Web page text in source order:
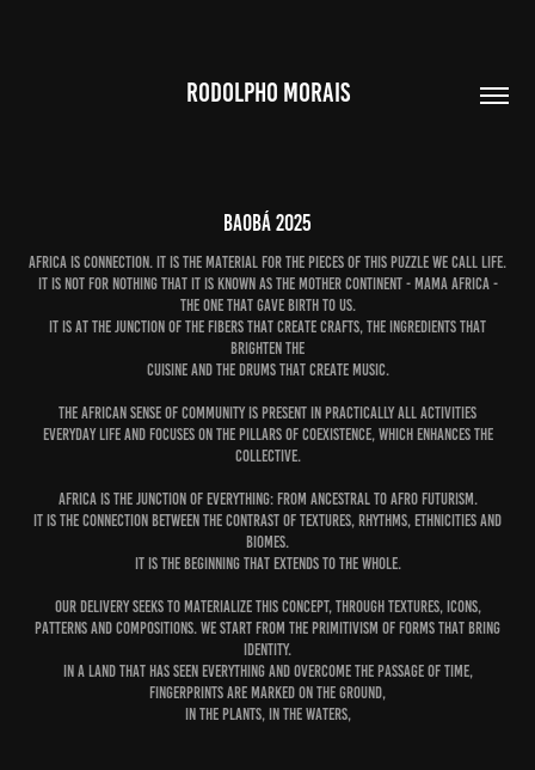
RODOLPHO MORAIS
Baobá 2025
Africa is connection. It is the material for the pieces of this puzzle we call life.
It is not for nothing that it is known as the mother continent - Mama Africa -
the one that gave birth to us.
It is at the junction of the fibers that create crafts, the ingredients that
brighten the
cuisine and the drums that create music.
The African sense of community is present in practically all activities
everyday life and focuses on the pillars of coexistence, which enhances the
collective.
Africa is the junction of everything: from ancestral to Afro futurism.
It is the connection between the contrast of textures, rhythms, ethnicities and
biomes.
It is the beginning that extends to the whole.
Our delivery seeks to materialize this concept, through textures, icons,
patterns and compositions. We start from the primitivism of forms that bring
identity.
In a land that has seen everything and overcome the passage of time,
fingerprints are marked on the ground,
in the plants, in the waters,